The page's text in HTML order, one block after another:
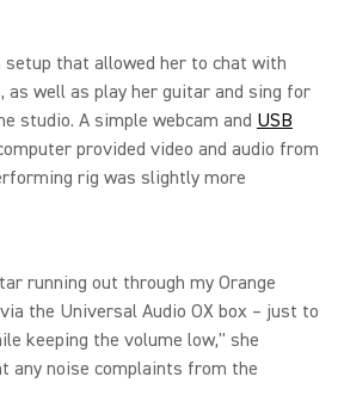
setup that allowed her to chat with
as well as play her guitar and sing for
studio. A simple webcam and USB
provided video and audio from
rig was slightly more
running out through my Orange
the Universal Audio OX box – just to
keeping the volume low," she
any noise complaints from the